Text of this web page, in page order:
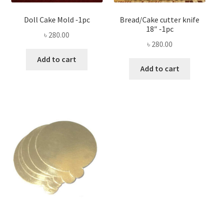
Doll Cake Mold -1pc
৳ 280.00
Add to cart
Bread/Cake cutter knife
18″ -1pc
৳ 280.00
Add to cart